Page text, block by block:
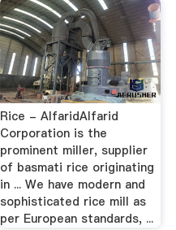
Rice - AlfaridAlfarid
Corporation is the
prominent miller, supplier
of basmati rice originating
in ... We have modern and
sophisticated rice mill as
per European standards, ...